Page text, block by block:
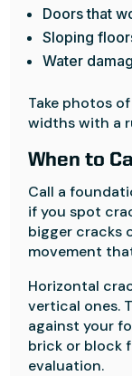
Doors that
Sloping
Water
Take photos
widths with a
When to
Call a
if you spot
bigger cracks
movement
Horizontal
vertical ones.
against your
brick or block
evaluation.